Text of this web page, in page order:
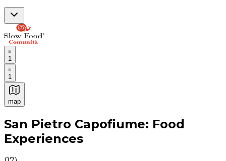
1
1
map
Authentic Italian Cooking Classes, Food experiences
San Pietro Capofiume: Food
Experiences